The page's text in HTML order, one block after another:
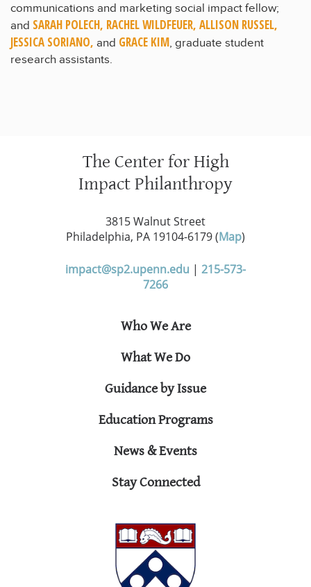
communications and marketing social impact fellow;
and SARAH POLECH, RACHEL WILDFEUER, ALLISON RUSSEL,
JESSICA SORIANO, and GRACE KIM, graduate student
research assistants.
The Center for High
Impact Philanthropy
3815 Walnut Street
Philadelphia, PA 19104-6179 (Map)
impact@sp2.upenn.edu | 215-573-
7266
Who We Are
What We Do
Guidance by Issue
Education Programs
News & Events
Stay Connected